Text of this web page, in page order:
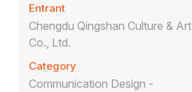
Entrant
Chengdu Qingshan Culture & Art
Co., Ltd.
Category
Communication Design -